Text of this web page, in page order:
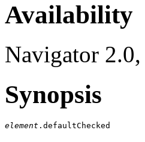
Availability
Navigator
Synopsis
element